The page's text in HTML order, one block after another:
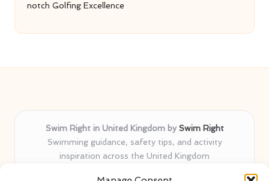
notch Golfing Excellence
Swim Right in United Kingdom by Swim Right
Swimming guidance, safety tips, and activity
inspiration across the United Kingdom